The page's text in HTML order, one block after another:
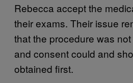
Rebecca accept the
their exams. Their issue
that the procedure was
and consent could and
obtained first.